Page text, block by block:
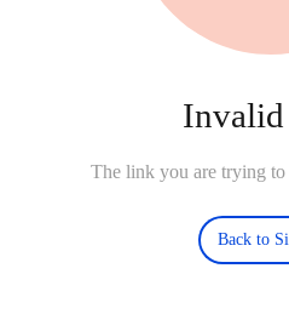
The link you are trying to
Back to